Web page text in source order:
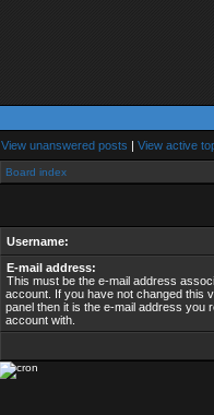
View unanswered posts | View active
Board index
Username:
E-mail address:
This must be the e-mail address
account. If you have not changed this
panel then it is the e-mail address you
account with.